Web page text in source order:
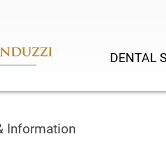
DENTAL
Information